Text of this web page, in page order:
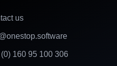
us
(0) 160 95 100 306